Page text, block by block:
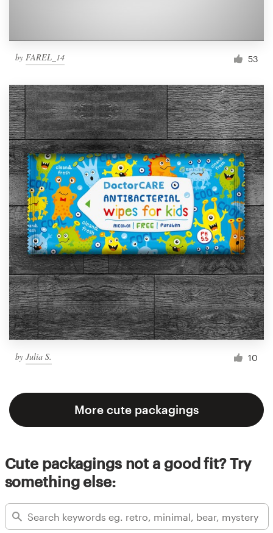
by FAREL_14 53
by Julia S. 10
More cute packagings
Cute packagings not a good fit? Try
something else: